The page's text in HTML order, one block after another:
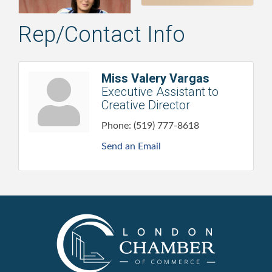
Rep/Contact Info
Miss Valery Vargas
Executive Assistant to
Creative Director
Phone: (519) 777-8618
Send an Email